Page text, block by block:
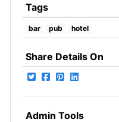
Tags
bar pub hotel
Share Details On
Admin Tools